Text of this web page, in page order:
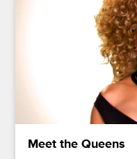
Meet the Queens